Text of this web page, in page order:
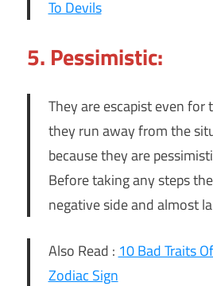
To Devils
5. Pessimistic:
They are escapist even for
they run away from the
because they are
Before taking any steps
negative side and almost
Also Read : 10 Bad Traits
Zodiac Sign